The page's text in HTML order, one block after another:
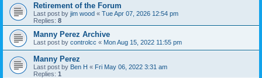
Retirement of the Forum
Last post by jim wood « Tue Apr 07, 2026 12:54 pm
Replies: 8
Manny Perez Archive
Last post by controlcc « Mon Aug 15, 2022 11:55 pm
Manny Perez
Last post by Ben H « Fri May 06, 2022 3:31 am
Replies: 1